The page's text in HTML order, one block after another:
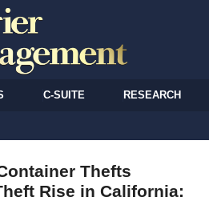
C-SUITE RESEARCH
Thefts
Rise in California: